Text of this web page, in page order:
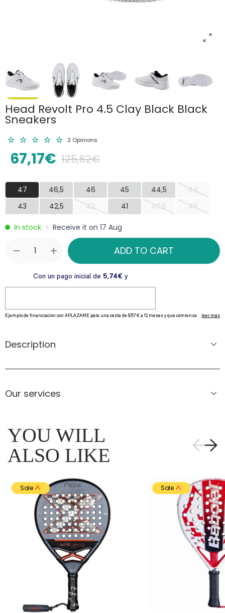
Head Revolt Pro 4.5 Clay Black Black
Sneakers
2 Opinions
67,17€ 125,62€
47 46,5 46 45 44,5
44
43
42,5 42 41 40,5 40
In stock | Receive it on 17 Aug
ADD TO CART
Description
Our services
YOU WILL
ALSO LIKE
Sale Sale